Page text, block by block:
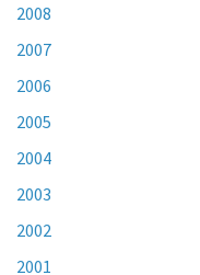
2008
2007
2006
2005
2004
2003
2002
2001